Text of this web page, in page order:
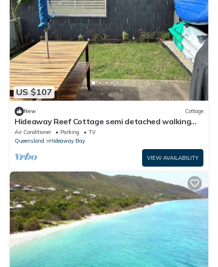
US $107
New Cottage
Hideaway Reef Cottage semi detached walking
distance to beautiful beach.
Air Conditioner Parking
TV
Queensland
Hideaway Bay
VIEW AVAILABILITY